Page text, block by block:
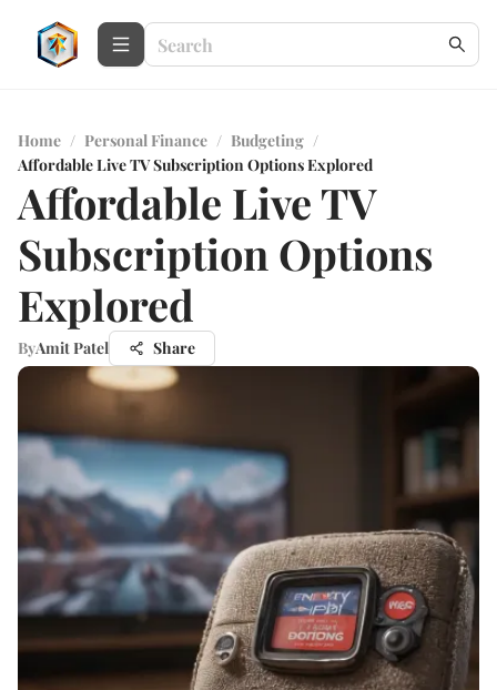
Home / Personal Finance / Budgeting /
Affordable Live TV Subscription Options Explored
Affordable Live TV
Subscription Options
Explored
ByAmit Patel Share